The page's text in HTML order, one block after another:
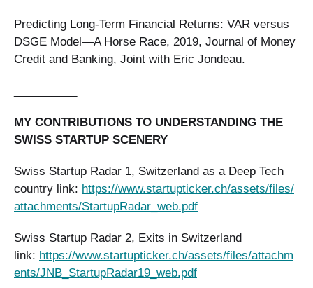
Predicting Long‐Term Financial Returns: VAR versus
DSGE Model—A Horse Race, 2019, Journal of Money
Credit and Banking, Joint with Eric Jondeau.
MY CONTRIBUTIONS TO UNDERSTANDING THE
SWISS STARTUP SCENERY
Swiss Startup Radar 1, Switzerland as a Deep Tech
country link: https://www.startupticker.ch/assets/files/
attachments/StartupRadar_web.pdf
Swiss Startup Radar 2, Exits in Switzerland
link: https://www.startupticker.ch/assets/files/attachm
ents/JNB_StartupRadar19_web.pdf